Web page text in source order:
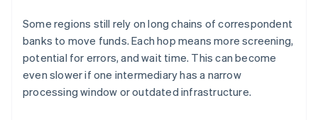
Some regions still rely on long chains of correspondent
banks to move funds. Each hop means more screening,
potential for errors, and wait time. This can become
even slower if one intermediary has a narrow
processing window or outdated infrastructure.